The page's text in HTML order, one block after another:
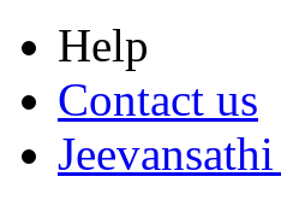
Help
Contact us